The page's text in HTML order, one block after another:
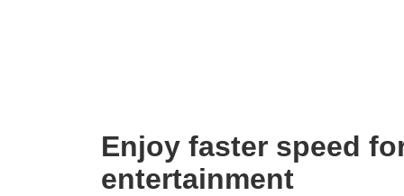
Enjoy faster speed
entertainment